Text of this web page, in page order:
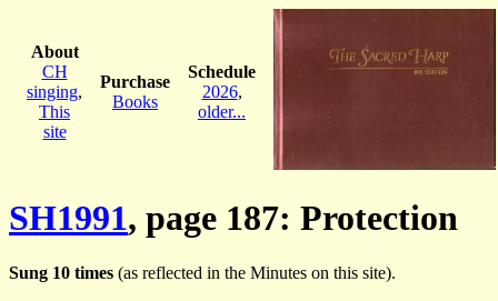
About
CH
singing,
This
site
Purchase
Books
Schedule
2026,
older...
SH1991, page 187: Protection
Sung 10 times (as reflected in the Minutes on this site).